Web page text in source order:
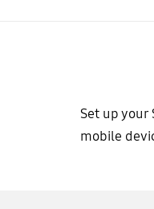
Set up your
mobile